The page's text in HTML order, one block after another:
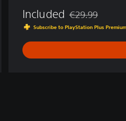
Included Discounted from
€29.99
Subscribe to PlayStation Plus